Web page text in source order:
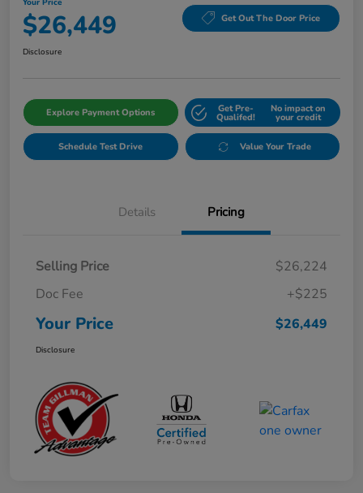
Your Price
$26,449 Get Out The Door Price
Disclosure
Explore Payment Options Get Pre-
Qualifed!
No impact on
your credit
Schedule Test Drive Value Your Trade
Details Pricing
Selling Price
$26,224
Doc Fee
+$225
Your Price $26,449
Disclosure